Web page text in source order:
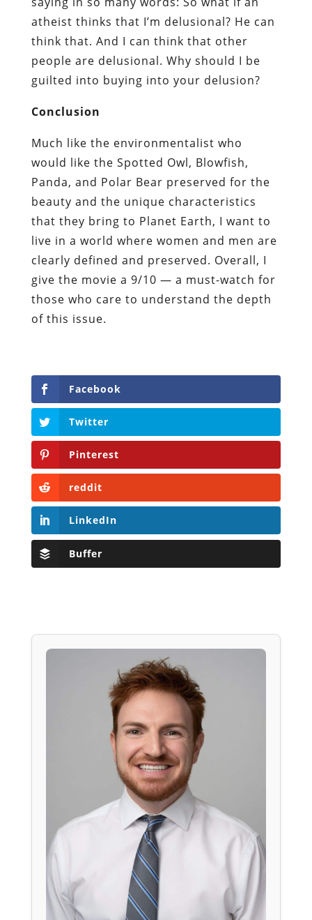
atheist thinks that I’m delusional? He can
think that. And I can think that other
people are delusional. Why should I be
guilted into buying into your delusion?
Conclusion
Much like the environmentalist who
would like the Spotted Owl, Blowfish,
Panda, and Polar Bear preserved for the
beauty and the unique characteristics
that they bring to Planet Earth, I want to
live in a world where women and men are
clearly defined and preserved. Overall, I
give the movie a 9/10 — a must-watch for
those who care to understand the depth
of this issue.
Facebook
Twitter
Pinterest
reddit
LinkedIn
Buffer